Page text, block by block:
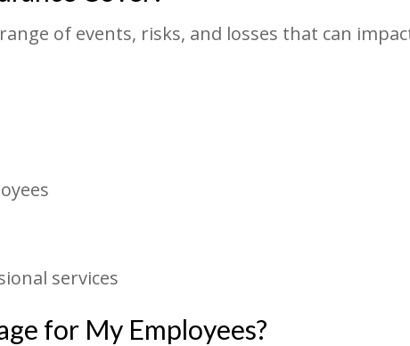
of events, risks, and losses that can
services
for My Employees?